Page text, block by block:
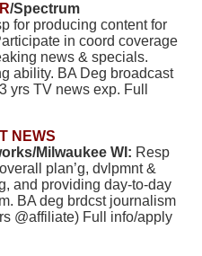
/Spectrum
for producing content for
in coord coverage
news & specials.
ability. BA Deg broadcast
yrs TV news exp. Full
NEWS
Milwaukee WI: Resp
plan’g, dvlpmnt &
and providing day-to-day
BA deg brdcst journalism
@affiliate) Full info/apply